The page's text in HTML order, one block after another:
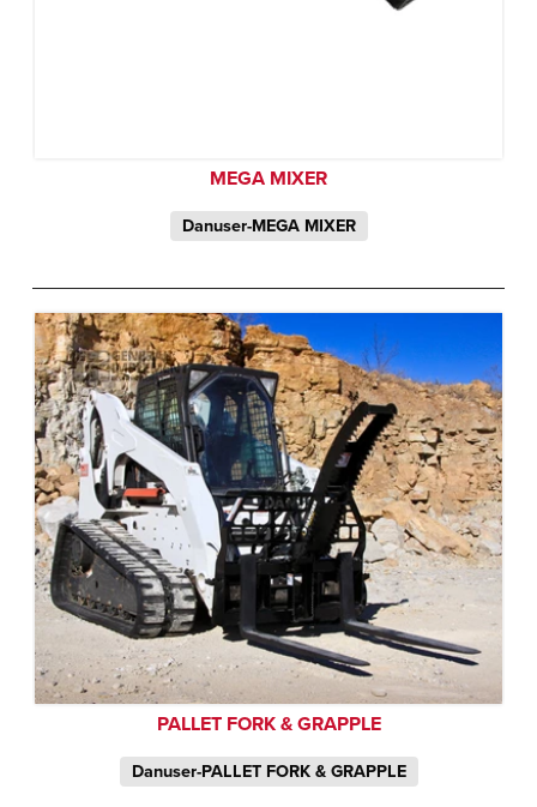
MEGA MIXER
Danuser-MEGA MIXER
PALLET FORK & GRAPPLE
Danuser-PALLET FORK & GRAPPLE